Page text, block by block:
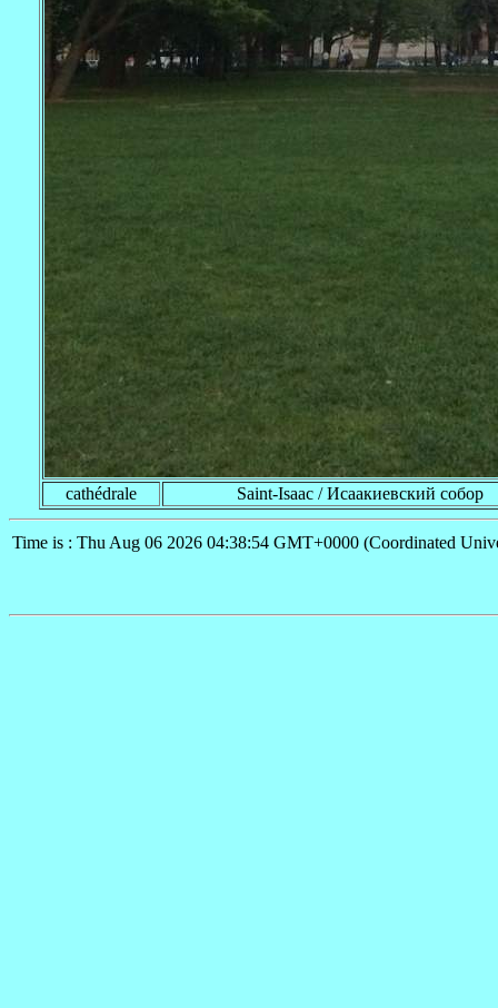
cathédrale Saint-Isaac / Исаакиевский собор
Time is : Thu Aug 06 2026 04:38:54 GMT+0000 (Coordinated